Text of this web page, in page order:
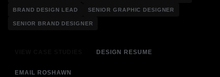
BRAND DESIGN LEAD SENIOR GRAPHIC DESIGNER
SENIOR BRAND DESIGNER
DESIGN RESUME
EMAIL ROSHAWN